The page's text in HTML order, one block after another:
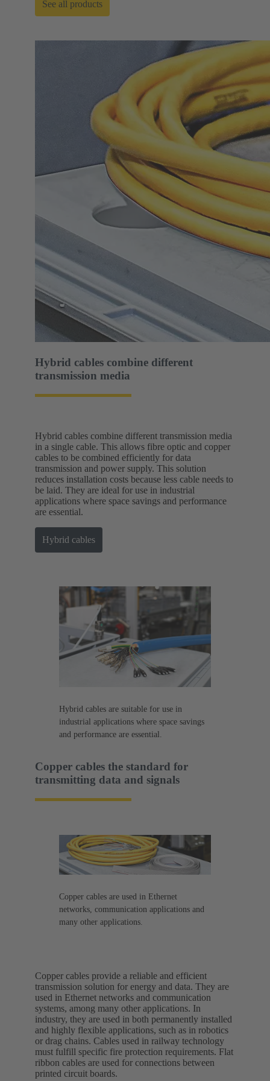
See all products
Hybrid cables combine different
transmission media
Hybrid cables combine different transmission media
in a single cable. This allows fibre optic and copper
cables to be combined efficiently for data
transmission and power supply. This solution
reduces installation costs because less cable needs to
be laid. They are ideal for use in industrial
applications where space savings and performance
are essential.
Hybrid cables
Hybrid cables are suitable for use in
industrial applications where space savings
and performance are essential.
Copper cables the standard for
transmitting data and signals
Copper cables are used in Ethernet
networks, communication applications and
many other applications.
Copper cables provide a reliable and efficient
transmission solution for energy and data. They are
used in Ethernet networks and communication
systems, among many other applications. In
industry, they are used in both permanently installed
and highly flexible applications, such as in robotics
or drag chains. Cables used in railway technology
must fulfill specific fire protection requirements. Flat
ribbon cables are used for connections between
printed circuit boards.